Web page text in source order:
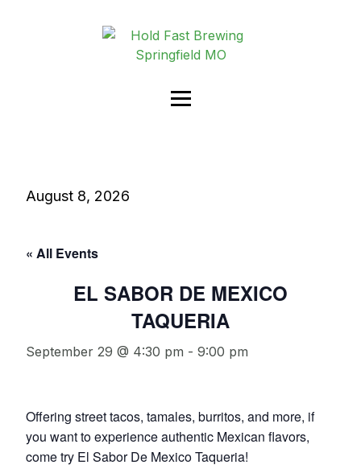
August 8, 2026
« All Events
EL SABOR DE MEXICO
TAQUERIA
September 29 @ 4:30 pm - 9:00 pm
Offering street tacos, tamales, burritos, and more, if
you want to experience authentic Mexican flavors,
come try El Sabor De Mexico Taqueria!